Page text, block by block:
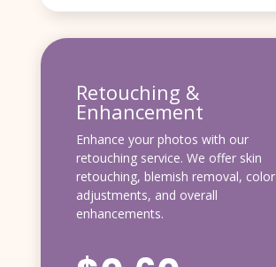
Retouching &
Enhancement
Enhance your photos with our
retouching service. We offer skin
retouching, blemish removal, color
adjustments, and overall
enhancements.